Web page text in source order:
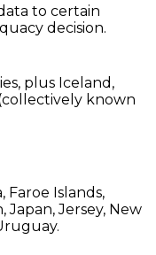
to certain
decision.
plus Iceland,
known
Faroe Islands,
Japan, Jersey, New